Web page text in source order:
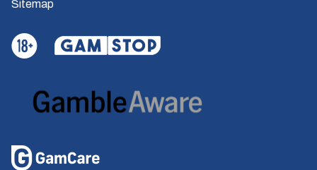
Sitemap